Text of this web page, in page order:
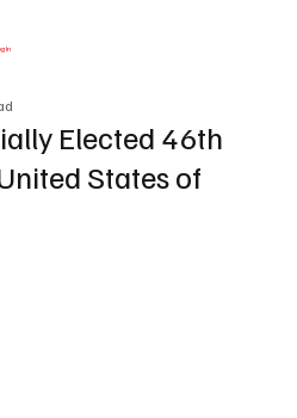
In
Elected 46th
States of